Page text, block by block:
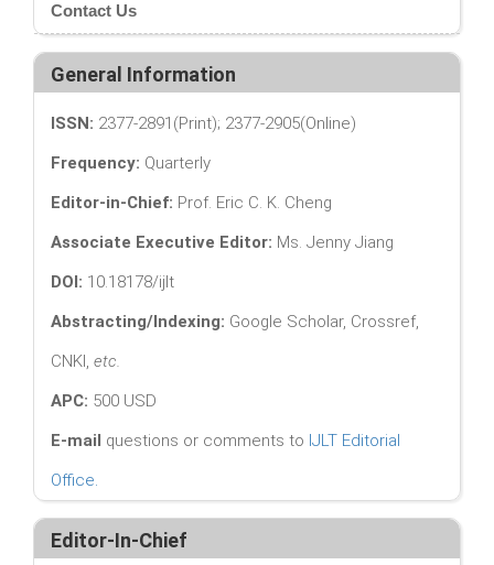
Contact Us
General Information
ISSN: 2377-2891(Print); 2377-2905(Online)
Frequency: Quarterly
Editor-in-Chief: Prof. Eric C. K. Cheng
Associate Executive Editor: Ms. Jenny Jiang
DOI: 10.18178/ijlt
Abstracting/Indexing: Google Scholar, Crossref,
CNKI, etc.
APC: 500 USD
E-mail questions or comments to IJLT Editorial
Office.
Editor-In-Chief